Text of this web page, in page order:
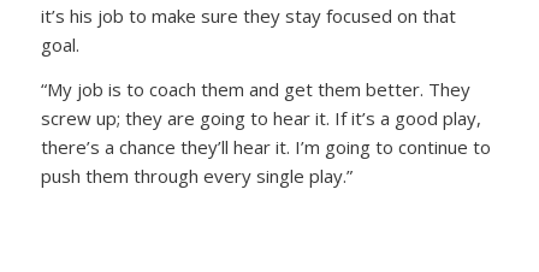
it’s his job to make sure they stay focused on that
goal.
“My job is to coach them and get them better. They
screw up; they are going to hear it. If it’s a good play,
there’s a chance they’ll hear it. I’m going to continue to
push them through every single play.”